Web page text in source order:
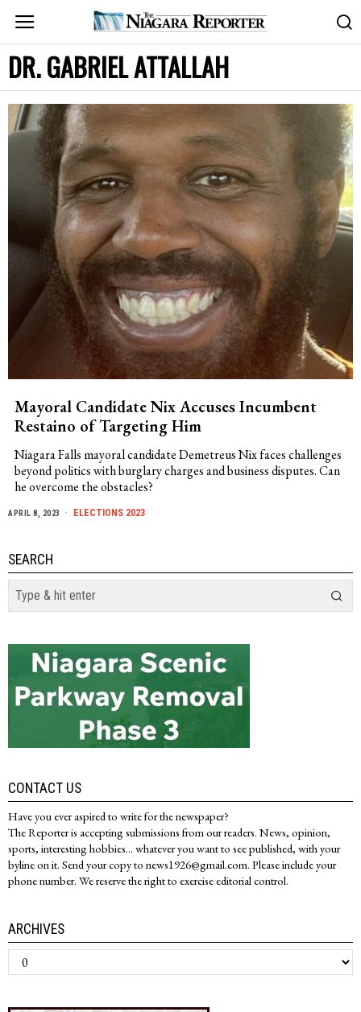
DR. GABRIEL ATTALLAH
Mayoral Candidate Nix Accuses Incumbent
Restaino of Targeting Him
Niagara Falls mayoral candidate Demetreus Nix faces challenges
beyond politics with burglary charges and business disputes. Can
he overcome the obstacles?
APRIL 8, 2023 ELECTIONS 2023
SEARCH
CONTACT US
Have you ever aspired to write for the newspaper?
The Reporter is accepting submissions from our readers. News, opinion,
sports, interesting hobbies... whatever you want to see published, with your
byline on it. Send your copy to news1926@gmail.com. Please include your
phone number. We reserve the right to exercise editorial control.
ARCHIVES
Archives